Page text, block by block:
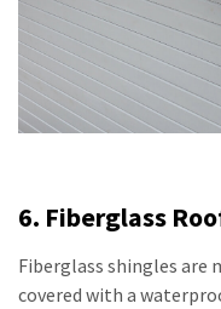
6. Fiberglass
Fiberglass shingles are
covered with a